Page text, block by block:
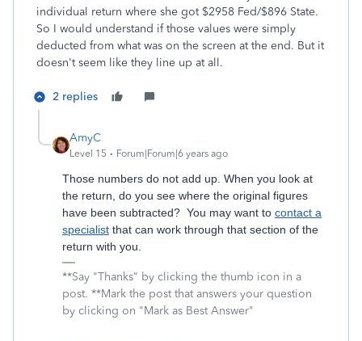
individual return where she got $2958 Fed/$896 State.
So I would understand if those values were simply
deducted from what was on the screen at the end. But it
doesn't seem like they line up at all.
2 replies
AmyC
Level 15 Forum|Forum|6 years ago
Those numbers do not add up. When you look at
the return, do you see where the original figures
have been subtracted? You may want to contact a
specialist that can work through that section of the
return with you.
**Say "Thanks" by clicking the thumb icon in a
post. **Mark the post that answers your question
by clicking on "Mark as Best Answer"